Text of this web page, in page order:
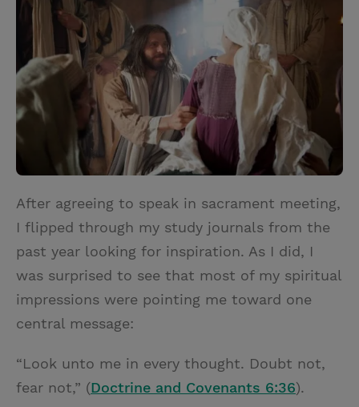
r
e
l
t
After agreeing to speak in sacrament meeting,
I flipped through my study journals from the
past year looking for inspiration. As I did, I
was surprised to see that most of my spiritual
impressions were pointing me toward one
central message:
“Look unto me in every thought. Doubt not,
fear not,” (Doctrine and Covenants 6:36).